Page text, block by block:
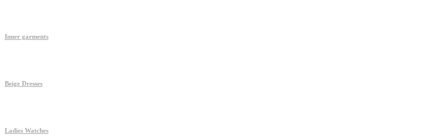
Inner garments
Beige Dresses
Ladies Watches